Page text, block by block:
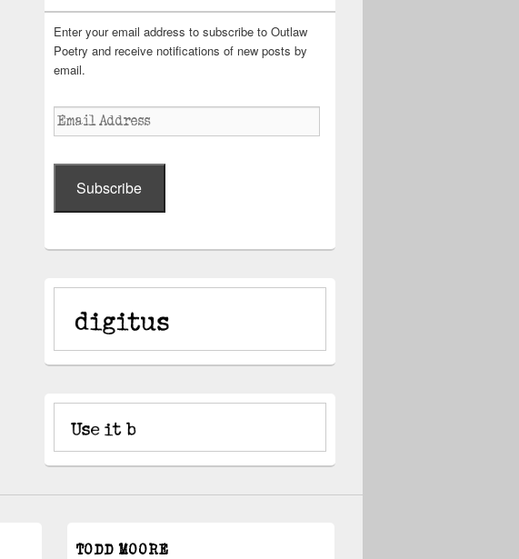
Enter your email address to subscribe to Outlaw
Poetry and receive notifications of new posts by
email.
Email
Address
Subscribe
TODD MOORE